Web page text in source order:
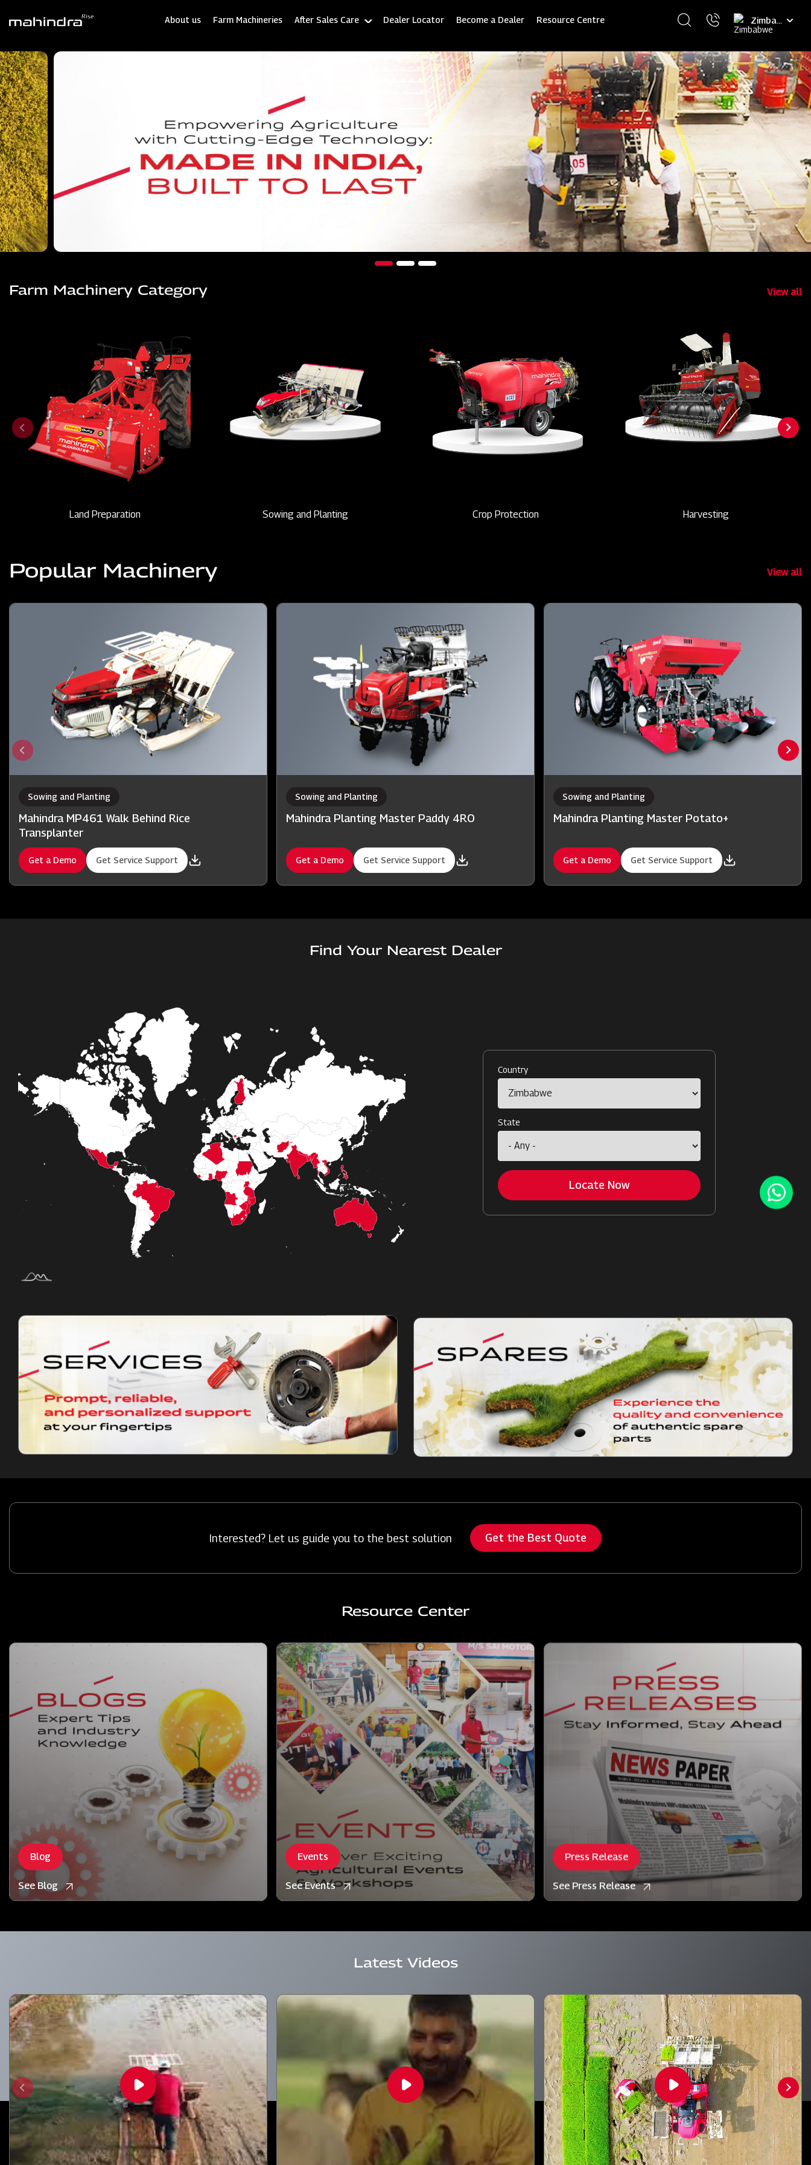
About us Farm Machineries After Sales Care Dealer Locator Become a Dealer Resource Centre
Select
your
Farm Machinery Category View all
Land Preparation Sowing and Planting Crop Protection Harvesting
Popular Machinery View all
Sowing and Planting
Mahindra MP461 Walk Behind Rice
Transplanter
Get a Demo Get Service Support
Sowing and Planting
Mahindra Planting Master Paddy 4RO
Get a Demo Get Service Support
Sowing and Planting
Mahindra Planting Master Potato+
Get a Demo Get Service Support
Find Your Nearest Dealer
Country
State
Locate Now
Interested? Let us guide you to the best solution Get the Best Quote
Resource Center
Blog
See Blog
Events
See Events
Press Release
See Press Release
Latest Videos